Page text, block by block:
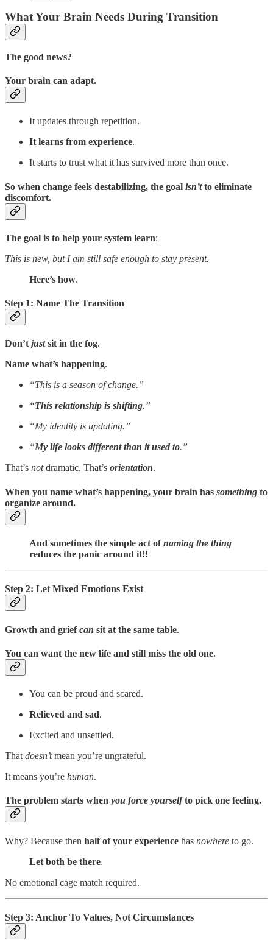
What Your Brain Needs During Transition
The good news?
Your brain can adapt.
It updates through repetition.
It learns from experience.
It starts to trust what it has survived more than once.
So when change feels destabilizing, the goal isn’tto eliminate
discomfort.
The goal is to help your system learn:
This is new, but I am still safe enough to stay present.
Here’s how.
Step 1: Name The Transition
Don’tjustsit in the fog.
Name what’s happening.
“This is a season of change.”
“This relationship is shifting.”
“My identity is updating.”
“My life looks different than it used to.”
That’s notdramatic. That’s orientation.
When you name what’s happening, your brain has something to
organize around.
And sometimes the simple act ofnaming the thing
reduces the panic around it!!
Step 2: Let Mixed Emotions Exist
Growth and griefcan sit at the same table.
You can want the new life and still miss the old one.
You can be proud and scared.
Relieved and sad.
Excited and unsettled.
That doesn’tmean you’re ungrateful.
It means you’re human.
The problem starts when you force yourselfto pick one feeling.
Why? Because then half of your experience has nowhere to go.
Let both be there.
No emotional cage match required.
Step 3: Anchor To Values, Not Circumstances